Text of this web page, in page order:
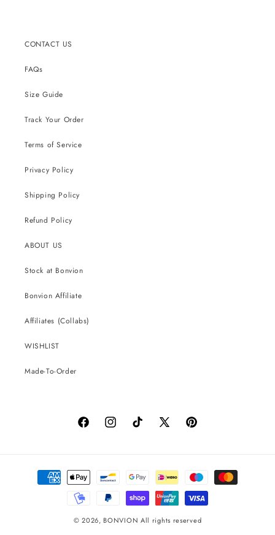
CONTACT US
FAQs
Size Guide
Track Your Order
Terms of Service
Privacy Policy
Shipping Policy
Refund Policy
ABOUT US
Stock at Bonvion
Bonvion Affiliate
Affiliates (Collabs)
WISHLIST
Made-To-Order
FacebookInstagramTikTok
X
Pinterest
Payment
methods
© 2026, BONVION All rights reserved